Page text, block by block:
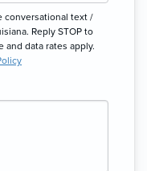
conversational text /
Reply STOP to
and data rates apply.